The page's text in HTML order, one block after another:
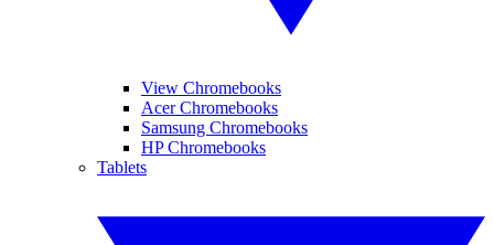
View Chromebooks
Acer Chromebooks
Samsung Chromebooks
HP Chromebooks
Tablets